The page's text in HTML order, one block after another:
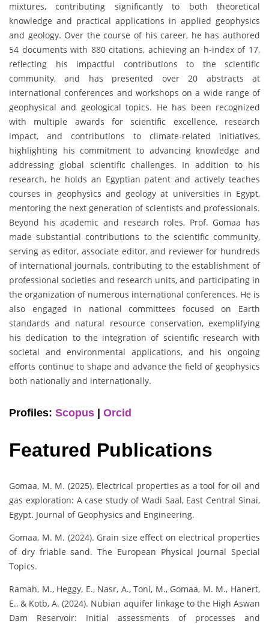
mixtures, contributing significantly to both theoretical
knowledge and practical applications in applied geophysics
and geology. Over the course of his career, he has authored
54 documents with 880 citations, achieving an h-index of 17,
reflecting his impactful contributions to the scientific
community, and has presented over 20 abstracts at
international conferences and workshops on a wide range of
geophysical and geological topics. He has been recognized
with multiple awards for scientific excellence, research
impact, and contributions to climate-related initiatives,
highlighting his commitment to advancing knowledge and
addressing global scientific challenges. In addition to his
research, he holds an Egyptian patent and actively teaches
courses in geophysics and geology at universities in Egypt,
mentoring the next generation of scientists and professionals.
Beyond his academic and research roles, Prof. Gomaa has
made substantial contributions to the scientific community,
serving as editor, associate editor, and reviewer for hundreds
of international journals, contributing to the establishment of
professional societies and research units, and participating in
the organization of numerous international conferences. He is
also engaged in national committees focused on Earth
standards and natural resource conservation, exemplifying
his dedication to the integration of scientific research with
societal and environmental applications, and his ongoing
efforts continue to shape and advance the field of geophysics
both nationally and internationally.
Profiles: Scopus Orcid
Featured Publications
Gomaa, M. M. (2025). Electrical properties as a tool for oil and
gas exploration: A case study of Wadi Saal, East Central Sinai,
Egypt. Journal of Geophysics and Engineering.
Gomaa, M. M. (2024). Grain size effect on electrical properties
of dry friable sand. The European Physical Journal Special
Topics.
Ramah, M., Heggy, E., Nasr, A., Toni, M., Gomaa, M. M., Hanert,
E., & Kotb, A. (2024). Nubian aquifer linkage to the High Aswan
Dam Reservoir: Initial assessments of processes and